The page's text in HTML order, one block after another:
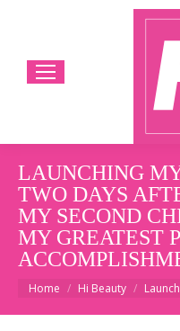
LAUNCHING
TWO DAYS
MY SECOND
MY GREATEST
You are here:
Home Hi Beauty